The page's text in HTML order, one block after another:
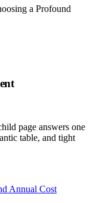
a Profound
page answers one
table, and tight
Annual Cost